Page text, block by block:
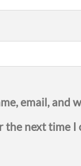
email, and
the next time I